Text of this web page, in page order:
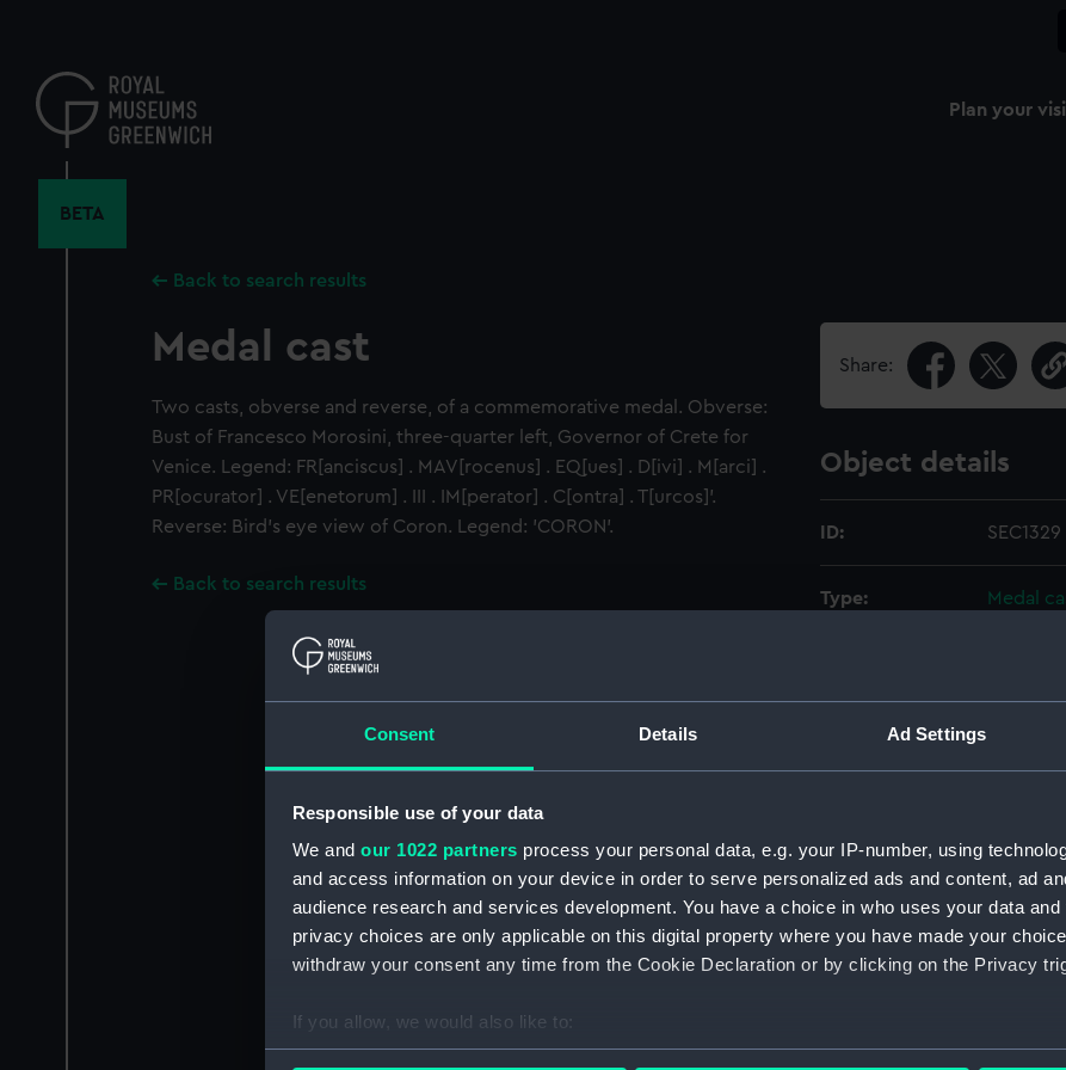
Consent Details Ad Settings
Responsible use of your data
We and our 1022 partners process your personal data, e.g. your IP-number, using
and access information on your device in order to serve personalized ads and content, ad
audience research and services development. You have a choice in who uses your data
privacy choices are only applicable on this digital property where you have made your
withdraw your consent any time from the Cookie Declaration or by clicking on the Privacy
If you allow, we would also like to:
Collect information about your geographical location which can be accurate to within
content
Plan your
BETA
Back to search results
Medal cast
Two casts, obverse and reverse, of a commemorative medal. Obverse:
Bust of Francesco Morosini, three-quarter left, Governor of Crete for
Venice. Legend: FR[anciscus] . MAV[rocenus] . EQ[ues] . D[ivi] . M[arci] .
PR[ocurator] . VE[enetorum] . III . IM[perator] . C[ontra] . T[urcos]'.
Reverse: Bird's eye view of Coron. Legend: 'CORON'.
Back to search results
Share:
Object details
ID: SEC1329
Type: Medal
Display location:
Date made: 1685
People: Venetian